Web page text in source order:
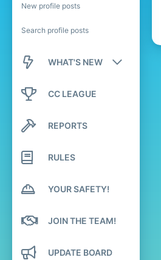
New profile posts
Search profile posts
WHAT'S NEW
New posts
Latest activity
CC LEAGUE
REPORTS
RULES
YOUR SAFETY!
JOIN THE TEAM!
UPDATE BOARD